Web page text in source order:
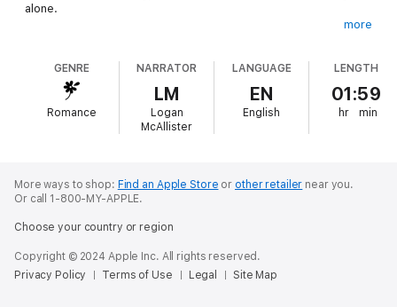
alone.
surprises awaiting, like the fact he's a bear-shifter. Initially that
terrifies her, but she soon appreciates his strength and
protectiveness when someone targets her for an unknown, but
nefarious, purpose.
her as his mate, and he's not above using every dirty trick he
knows - including killer foot massages and kisses that make her
more
GENRE
Romance
NARRATOR
LM
Logan
McAllister
LANGUAGE
EN
English
LENGTH
01:59
hr min
More ways to shop: Find an Apple Store or other retailer near you.
Or call 1-800-MY-APPLE.
Choose your country or region
Copyright © 2024 Apple Inc. All rights reserved.
Privacy Policy
Terms of Use Legal Site Map